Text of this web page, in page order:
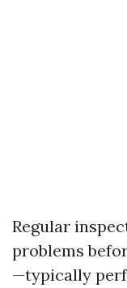
Regular
problems
—typically